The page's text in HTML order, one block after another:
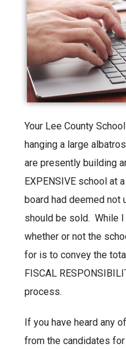
Your Lee County
hanging a large
are presently building
EXPENSIVE school at
board had deemed not
should be sold. While I
whether or not the
for is to convey the
FISCAL
process.
If you have heard any
from the candidates